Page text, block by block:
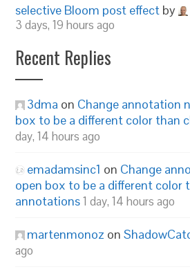
selective Bloom post effect by
3 days, 19 hours ago
Recent Replies
3dma on Change annotation
box to be a different color than
day, 14 hours ago
emadamsinc1 on Change
open box to be a different color
annotations1 day, 14 hours ago
martenmonoz on
ago